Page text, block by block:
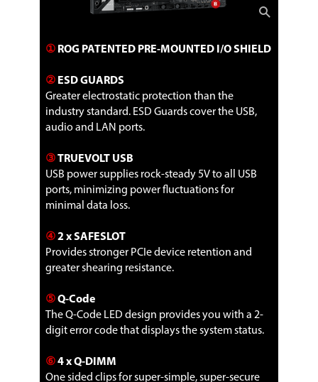
① ROG PATENTED PRE-MOUNTED I/O SHIELD
② ESD GUARDS
Greater electrostatic protection than the
industry standard. ESD Guards cover the USB,
audio and LAN ports.
③TRUEVOLT USB
USB power supplies rock-steady 5V to all USB
ports, minimizing power fluctuations for
minimal data loss.
④2 x SAFESLOT
Provides stronger PCIe device retention and
greater shearing resistance.
⑤Q-Code
The Q-Code LED design provides you with a 2-
digit error code that displays the system status.
⑥4 x Q-DIMM
One sided clips for super-simple, super-secure